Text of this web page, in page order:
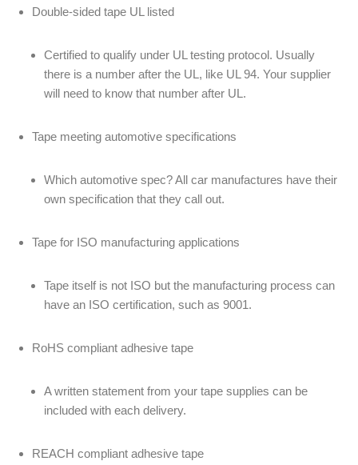
Double-sided tape UL listed
Certified to qualify under UL testing protocol. Usually
there is a number after the UL, like UL 94. Your supplier
will need to know that number after UL.
Tape meeting automotive specifications
Which automotive spec? All car manufactures have their
own specification that they call out.
Tape for ISO manufacturing applications
Tape itself is not ISO but the manufacturing process can
have an ISO certification, such as 9001.
RoHS compliant adhesive tape
A written statement from your tape supplies can be
included with each delivery.
REACH compliant adhesive tape